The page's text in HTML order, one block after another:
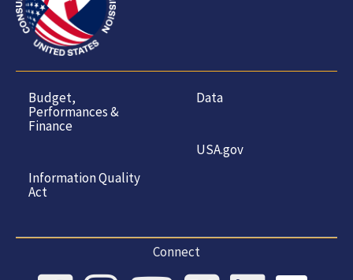
Budget,
Performances &
Finance
Information Quality
Act
Data
USA.gov
Connect